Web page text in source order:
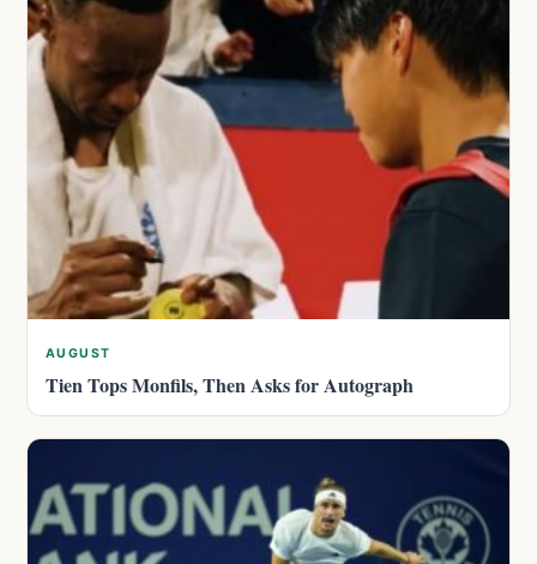
AUGUST
Tien Tops Monfils, Then Asks for Autograph